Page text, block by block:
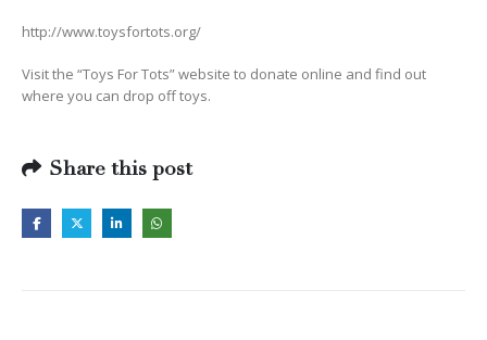
http://www.toysfortots.org/
Visit the “Toys For Tots” website to donate online and find out
where you can drop off toys.
Share this post